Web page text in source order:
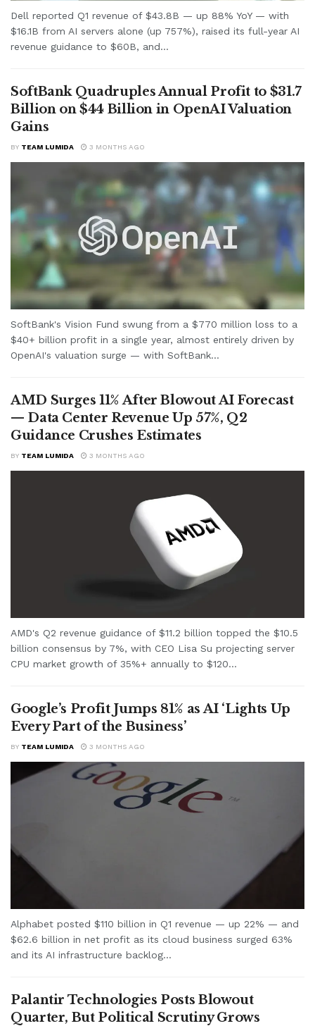
Dell reported Q1 revenue of $43.8B — up 88% YoY — with
$16.1B from AI servers alone (up 757%), raised its full-year AI
revenue guidance to $60B, and...
SoftBank Quadruples Annual Profit to $31.7
Billion on $44 Billion in OpenAI Valuation
Gains
BY TEAM LUMIDA 3 MONTHS AGO
SoftBank's Vision Fund swung from a $770 million loss to a
$40+ billion profit in a single year, almost entirely driven by
OpenAI's valuation surge — with SoftBank...
AMD Surges 11% After Blowout AI Forecast
— Data Center Revenue Up 57%, Q2
Guidance Crushes Estimates
BY TEAM LUMIDA 3 MONTHS AGO
AMD's Q2 revenue guidance of $11.2 billion topped the $10.5
billion consensus by 7%, with CEO Lisa Su projecting server
CPU market growth of 35%+ annually to $120...
Google’s Profit Jumps 81% as AI ‘Lights Up
Every Part of the Business’
BY TEAM LUMIDA 3 MONTHS AGO
Alphabet posted $110 billion in Q1 revenue — up 22% — and
$62.6 billion in net profit as its cloud business surged 63%
and its AI infrastructure backlog...
Palantir Technologies Posts Blowout
Quarter, But Political Scrutiny Grows